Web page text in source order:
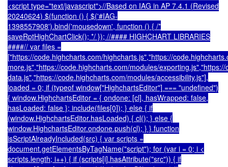
<script type="text/javascript">//Based on IAG in AP 7.4.1 (Revised
20240624) $(function () { $('#IAG-
1398557908').bind('mousedown', function () { /*
saveRptHighChartClick(); */ }); //#### HIGHCHART LIBRARIES
####// var files =
["https://code.highcharts.com/highcharts.js","https://
more.js","https://code.highcharts.com/modules/
data.js","https://code.highcharts.com/modules/accessibility.js"],
loaded = 0; if (typeof window["HighchartsEditor"] === "undefined")
{ window.HighchartsEditor = { ondone: [cl], hasWrapped: false,
hasLoaded: false }; include(files[0]); } else { if
(window.HighchartsEditor.hasLoaded) { cl(); } else {
window.HighchartsEditor.ondone.push(cl); } } function
isScriptAlreadyIncluded(src) { var scripts =
document.getElementsByTagName("script"); for (var i = 0; i <
scripts.length; i++) { if (scripts[i].hasAttribute("src")) { if